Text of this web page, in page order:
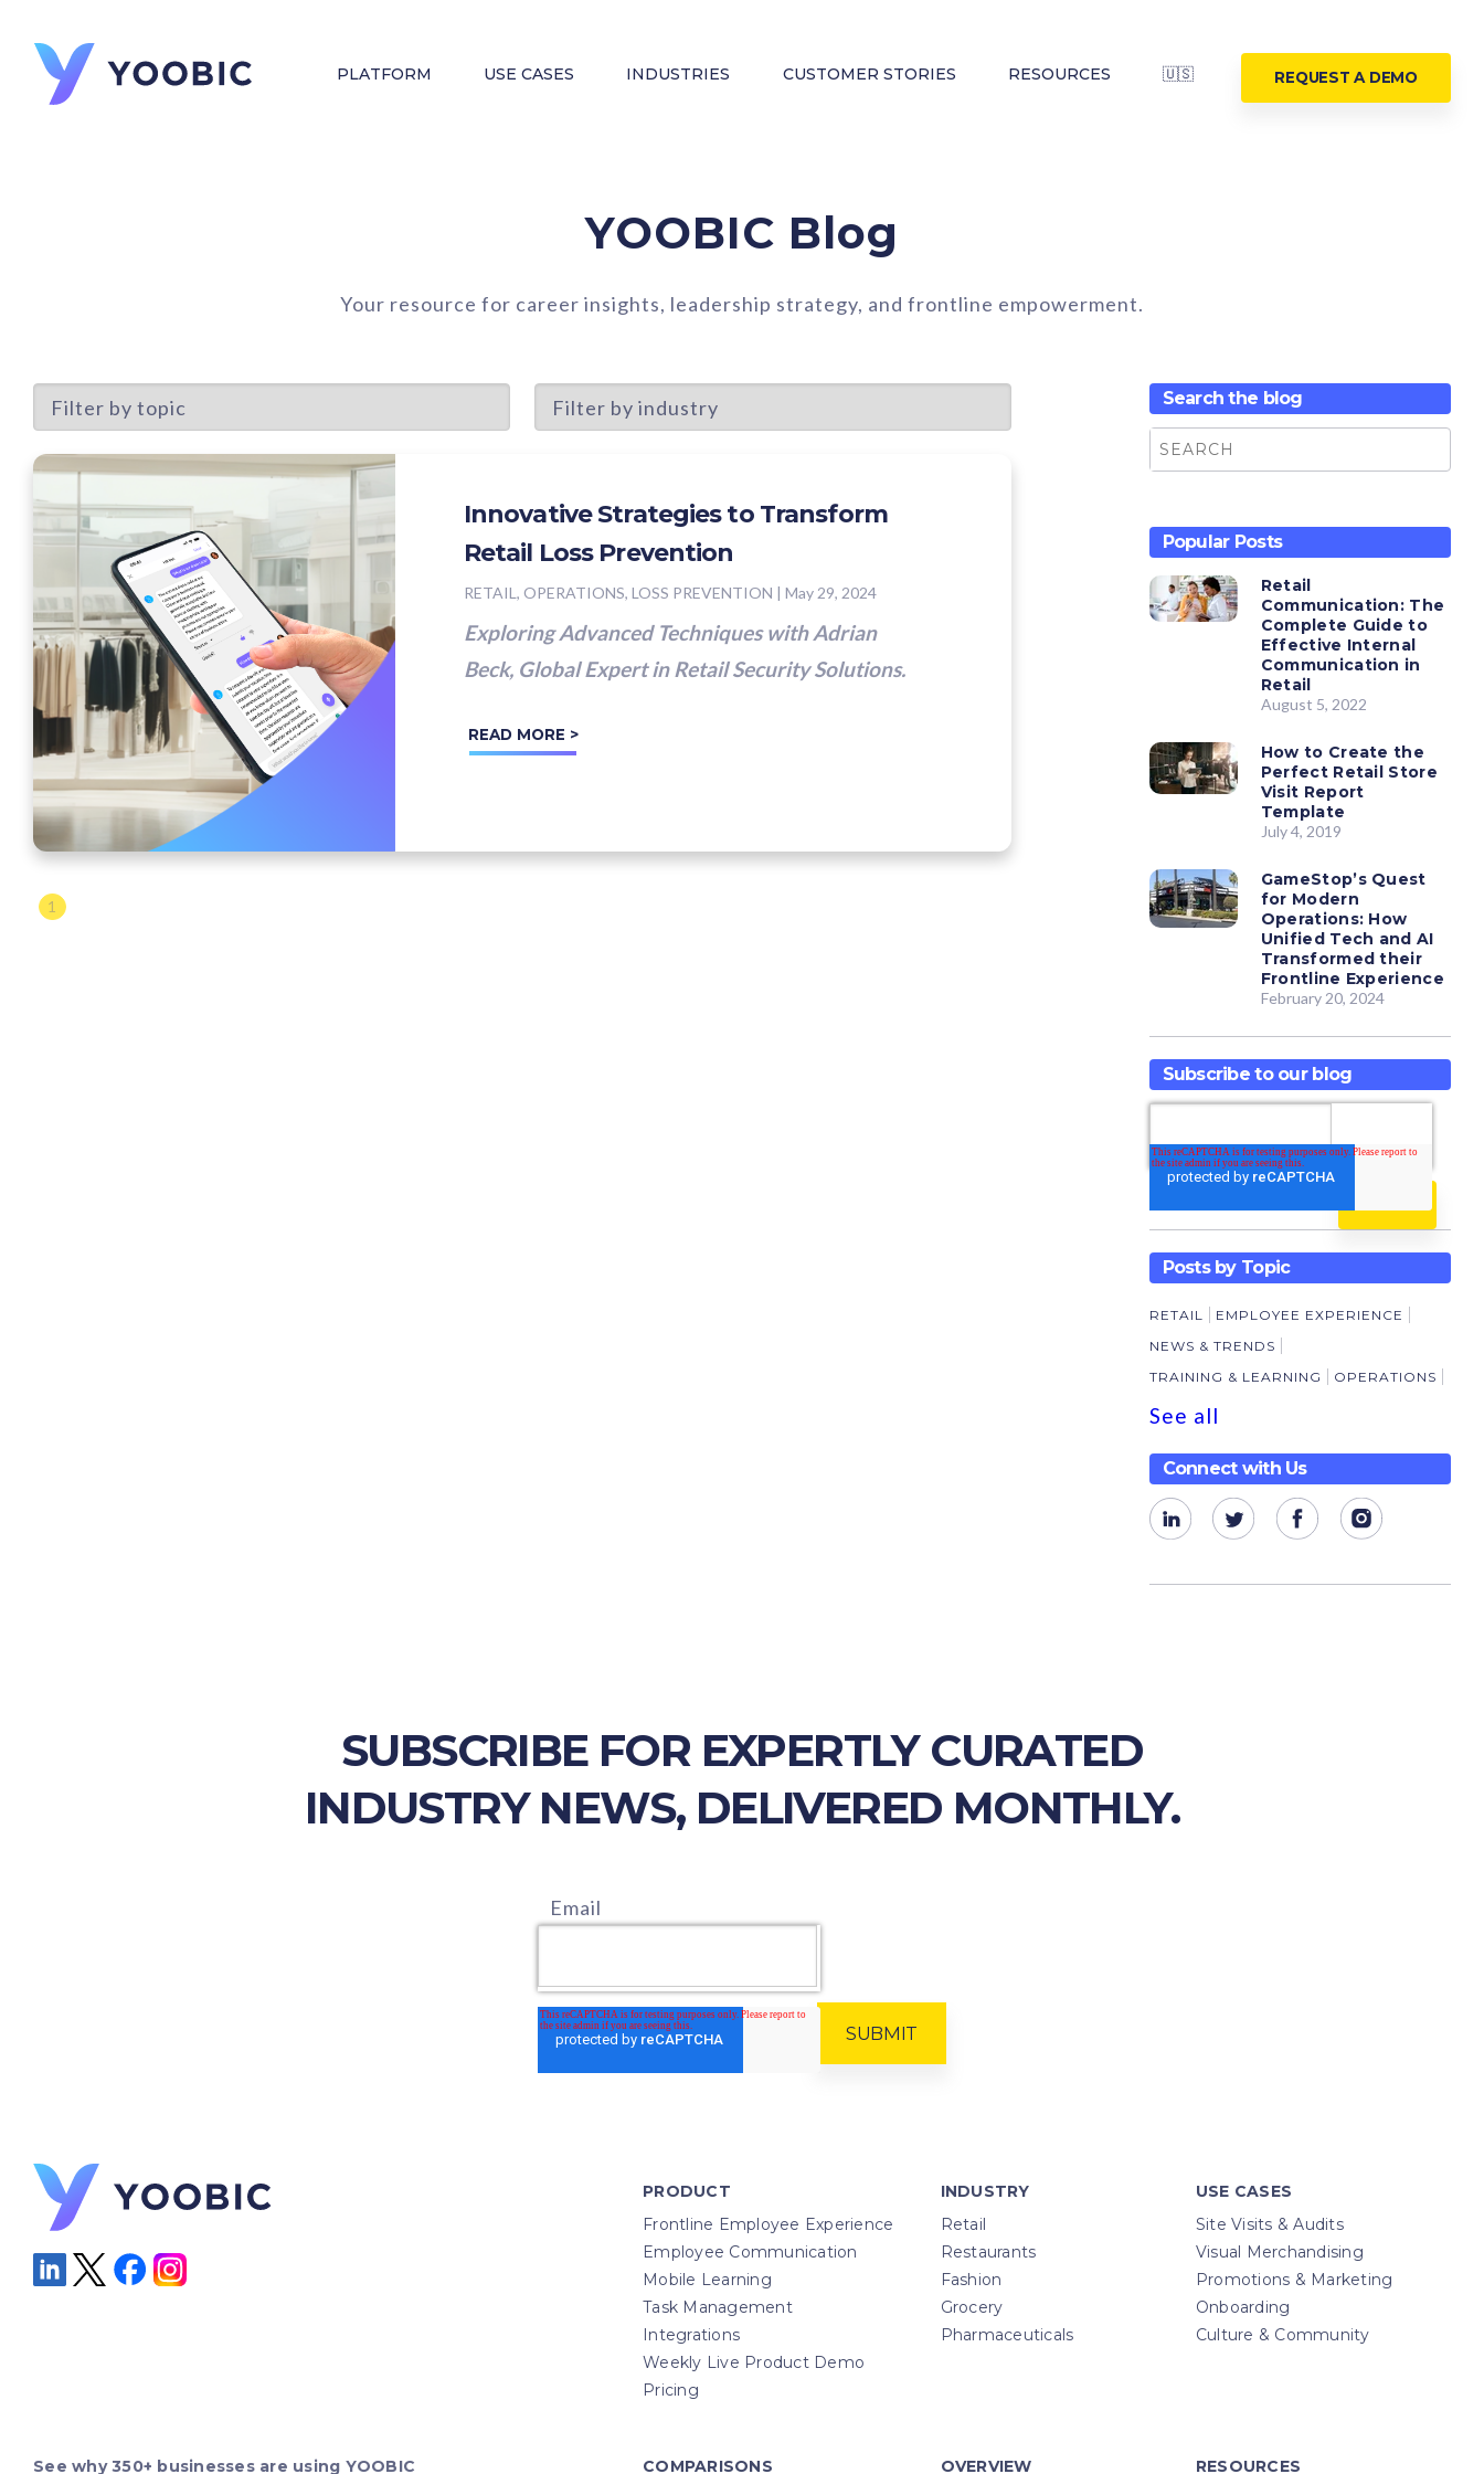
PLATFORM USE CASES INDUSTRIES CUSTOMER STORIES RESOURCES 🇺🇸 REQUEST A DEMO
YOOBIC Blog
Your resource for career insights, leadership strategy, and frontline empowerment.
Innovative Strategies to Transform
Retail Loss Prevention
RETAIL, OPERATIONS, LOSS PREVENTION | May 29, 2024
Exploring Advanced Techniques with Adrian
Beck, Global Expert in Retail Security Solutions.
READ MORE >
1
Search the blog
Popular Posts
Retail
Communication: The
Complete Guide to
Effective Internal
Communication in
Retail
August 5, 2022
How to Create the
Perfect Retail Store
Visit Report
Template
July 4, 2019
GameStop’s Quest
for Modern
Operations: How
Unified Tech and AI
Transformed their
Frontline Experience
February 20, 2024
Subscribe to our blog
Posts by Topic
RETAIL
EMPLOYEE EXPERIENCE
NEWS & TRENDS
TRAINING & LEARNING
OPERATIONS
See all
Connect with Us
SUBSCRIBE FOR EXPERTLY CURATED
INDUSTRY NEWS, DELIVERED MONTHLY.
Email
PRODUCT
Frontline Employee Experience
Employee Communication
Mobile Learning
Task Management
Integrations
Weekly Live Product Demo
Pricing
INDUSTRY
Retail
Restaurants
Fashion
Grocery
Pharmaceuticals
USE CASES
Site Visits & Audits
Visual Merchandising
Promotions & Marketing
Onboarding
Culture & Community
See why 350+ businesses are using YOOBIC COMPARISONS OVERVIEW RESOURCES